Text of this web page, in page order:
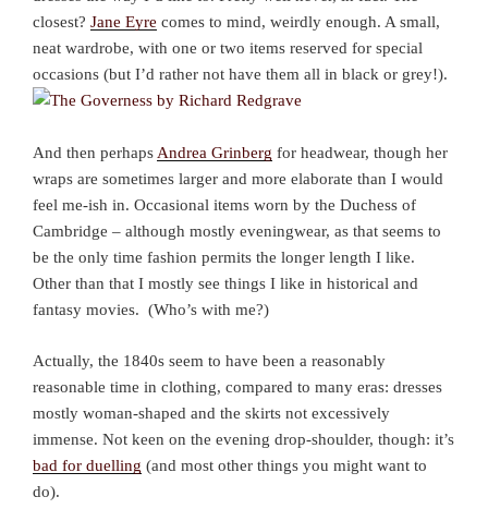
closest? Jane Eyre comes to mind, weirdly enough. A small,
neat wardrobe, with one or two items reserved for special
occasions (but I’d rather not have them all in black or grey!).
And then perhapsAndrea Grinberg for headwear, though her
wraps are sometimes larger and more elaborate than I would
feel me-ish in. Occasional items worn by the Duchess of
Cambridge – although mostly eveningwear, as that seems to
be the only time fashion permits the longer length I like.
Other than that I mostly see things I like in historical and
fantasy movies. (Who’s with me?)
Actually, the 1840s seem to have been a reasonably
reasonable time in clothing, compared to many eras: dresses
mostly woman-shaped and the skirts not excessively
immense. Not keen on the evening drop-shoulder, though: it’s
bad for duelling (and most other things you might want to
do).